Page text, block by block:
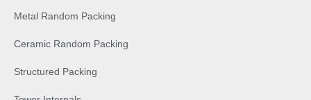
Metal Random Packing
Ceramic Random Packing
Structured Packing